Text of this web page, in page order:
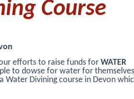
Course
efforts to raise funds for WATER
to dowse for water for
Water Divining course in Devon